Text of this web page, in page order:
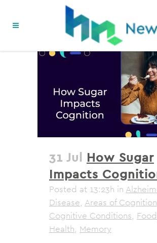
31 Jul How Sugar
Impacts
Posted at 13:23h in
Disease, Areas of Cognition
Cognitive Conditions, Food
Health, Memory